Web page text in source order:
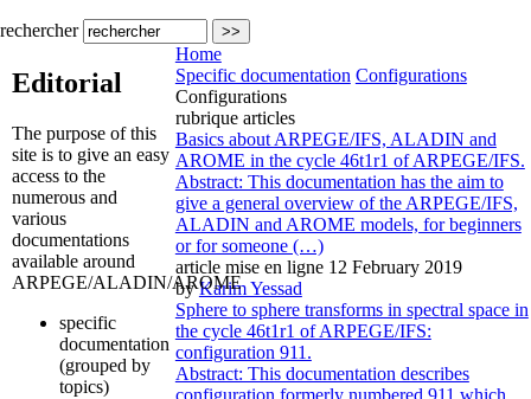
rechercher
Home
Specific documentation Configurations
Configurations
rubrique articles
Basics about ARPEGE/IFS, ALADIN and
AROME in the cycle 46t1r1 of ARPEGE/IFS.
Abstract: This documentation has the aim to
give a general overview of the ARPEGE/IFS,
ALADIN and AROME models, for beginners
or for someone (…)
article mise en ligne 12 February 2019
byKarim Yessad
Sphere to sphere transforms in spectral space in
the cycle 46t1r1 of ARPEGE/IFS:
configuration 911.
Abstract: This documentation describes
configuration formerly numbered 911 which
Editorial
The purpose of this
site is to give an easy
access to the
numerous and
various
documentations
available around
ARPEGE/ALADIN/AROME
specific
documentation
(grouped by
topics)